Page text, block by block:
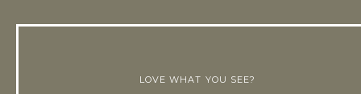
LOVE WHAT YOU SEE?